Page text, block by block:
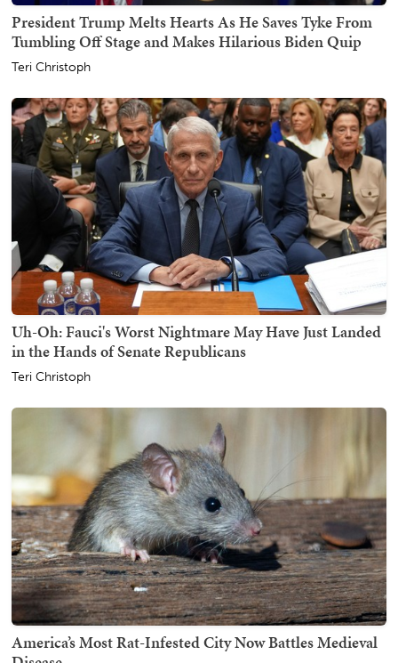
President Trump Melts Hearts As He Saves Tyke From
Tumbling Off Stage and Makes Hilarious Biden Quip
Teri Christoph
Uh-Oh: Fauci's Worst Nightmare May Have Just Landed
in the Hands of Senate Republicans
Teri Christoph
America’s Most Rat-Infested City Now Battles Medieval